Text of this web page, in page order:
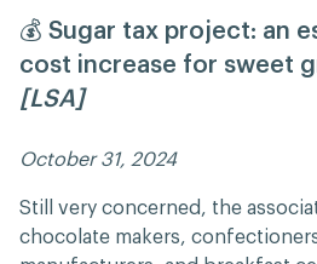
💰 Sugar tax project: an
cost increase for sweet
[LSA]
October 31, 2024 ​​
Still very concerned, the
chocolate makers,